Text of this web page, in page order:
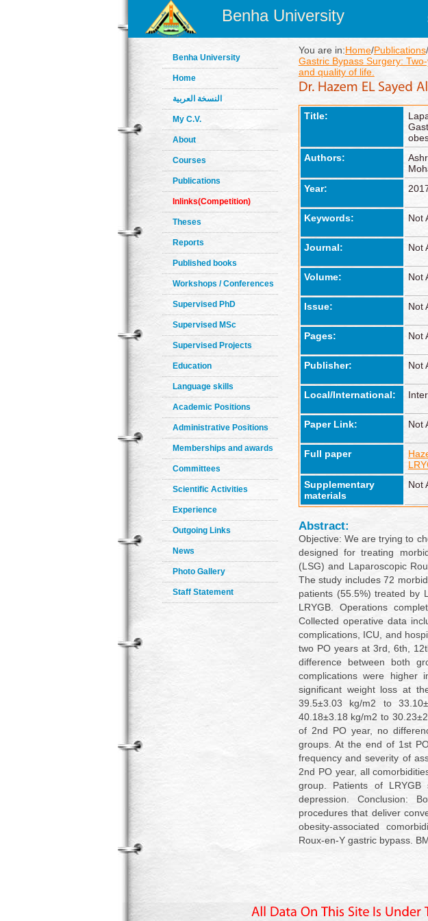
Benha University
Benha University
Home
النسخة العربية
My C.V.
About
Courses
Publications
Inlinks(Competition)
Theses
Reports
Published books
Workshops / Conferences
Supervised PhD
Supervised MSc
Supervised Projects
Education
Language skills
Academic Positions
Administrative Positions
Memberships and awards
Committees
Scientific Activities
Experience
Outgoing Links
News
Photo Gallery
Staff Statement
You are in:Home/Publications/
Gastric Bypass Surgery:
and quality of life.
Title:
Authors:
Year:
Keywords: Not
Journal: Not
Volume: Not
Issue: Not
Pages: Not
Publisher: Not
Local/International:
Paper Link: Not
Full paper
Supplementary
materials
Not
Abstract:
Objective: We are trying to
designed for treating
(LSG) and Laparoscopic
The study includes 72
patients (55.5%) treated by
LRYGB. Operations
Collected operative data
complications, ICU, and
two PO years at 3rd, 6th,
difference between both
complications were higher
significant weight loss at
39.5±3.03 kg/m2 to
40.18±3.18 kg/m2 to
of 2nd PO year, no
groups. At the end of 1st
frequency and severity of
2nd PO year, all
group. Patients of LRYGB
depression. Conclusion:
procedures that deliver
obesity-associated
Roux-en-Y gastric bypass.